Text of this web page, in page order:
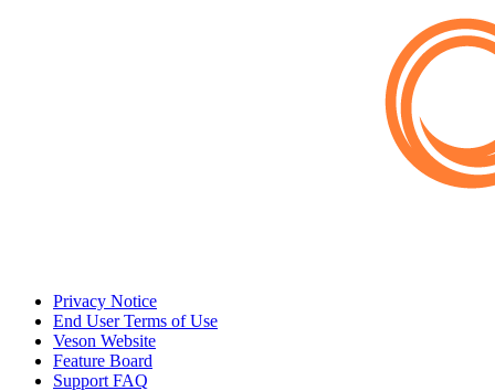
Privacy Notice
End User Terms of Use
Veson Website
Feature Board
Support FAQ